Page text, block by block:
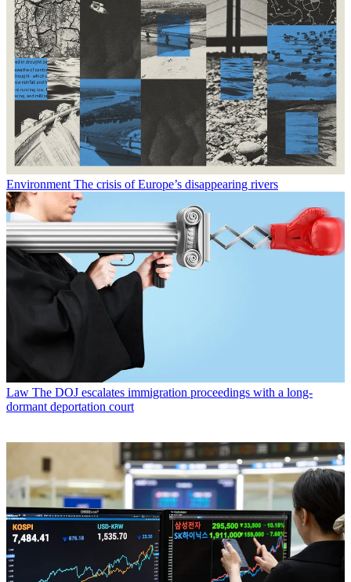
Environment The crisis of Europe’s disappearing rivers
Law The DOJ escalates immigration proceedings with a long-
dormant deportation court